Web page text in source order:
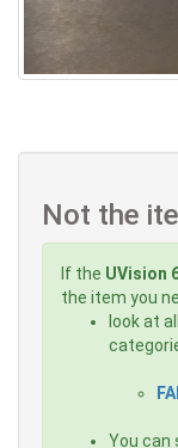
Not the
If the UVision
the item you
look at
You can